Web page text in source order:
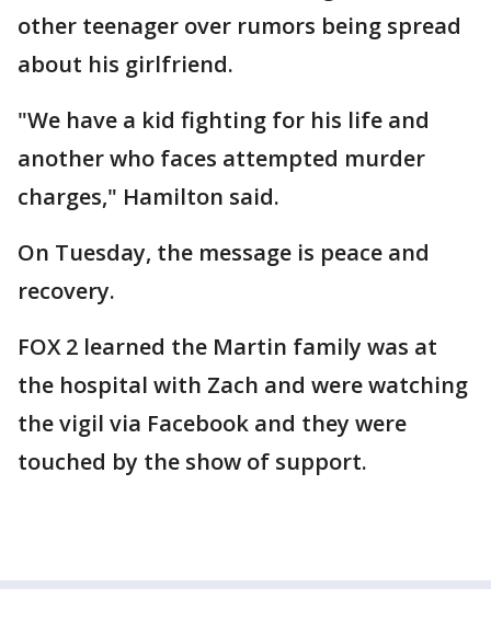
other teenager over rumors being spread
about his girlfriend.
"We have a kid fighting for his life and
another who faces attempted murder
charges," Hamilton said.
On Tuesday, the message is peace and
recovery.
FOX 2 learned the Martin family was at
the hospital with Zach and were watching
the vigil via Facebook and they were
touched by the show of support.